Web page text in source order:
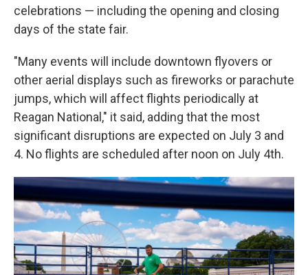
celebrations — including the opening and closing
days of the state fair.
"Many events will include downtown flyovers or
other aerial displays such as fireworks or parachute
jumps, which will affect flights periodically at
Reagan National," it said, adding that the most
significant disruptions are expected on July 3 and
4. No flights are scheduled after noon on July 4th.